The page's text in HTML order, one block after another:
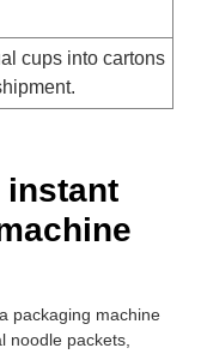
cups into cartons
instant
packaging machine
noodle packets,